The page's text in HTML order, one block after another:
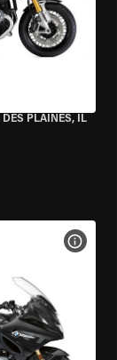
DES PLAINES, IL
VIEW